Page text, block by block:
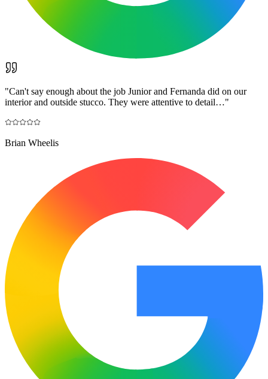
"Can't say enough about the job Junior and Fernanda did on our
interior and outside stucco. They were attentive to detail…"
Brian Wheelis